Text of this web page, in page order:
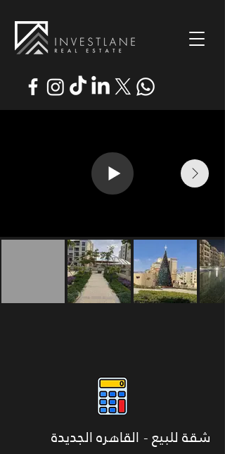
شقة للبيع - القاهره الجديدة